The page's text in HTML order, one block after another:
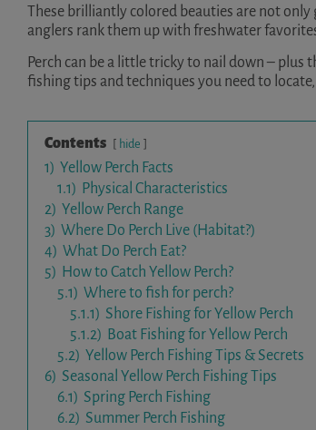
These brilliantly colored beauties are not
anglers rank them up with freshwater
Perch can be a little tricky to nail down – plus
fishing tips and techniques you need to
Contents hide
1) Yellow Perch Facts
1.1) Physical Characteristics
2) Yellow Perch Range
3) Where Do Perch Live (Habitat?)
4) What Do Perch Eat?
5) How to Catch Yellow Perch?
5.1) Where to fish for perch?
5.1.1) Shore Fishing for Yellow Perch
5.1.2) Boat Fishing for Yellow Perch
5.2) Yellow Perch Fishing Tips & Secrets
6) Seasonal Yellow Perch Fishing Tips
6.1) Spring Perch Fishing
6.2) Summer Perch Fishing